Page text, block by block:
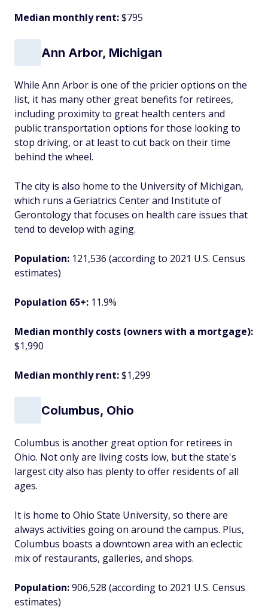
Median monthly rent:$795
Ann Arbor, Michigan
While Ann Arbor is one of the pricier options on the
list, it has many other great benefits for retirees,
including proximity to great health centers and
public transportation options for those looking to
stop driving, or at least to cut back on their time
behind the wheel.
The city is also home to the University of Michigan,
which runs a Geriatrics Center and Institute of
Gerontology that focuses on health care issues that
tend to develop with aging.
Population: 121,536 (according to 2021 U.S. Census
estimates)
Population 65+: 11.9%
Median monthly costs (owners with a mortgage):
$1,990
Median monthly rent:$1,299
Columbus, Ohio
Columbus is another great option for retirees in
Ohio. Not only are living costs low, but the state's
largest city also has plenty to offer residents of all
ages.
It is home to Ohio State University, so there are
always activities going on around the campus. Plus,
Columbus boasts a downtown area with an eclectic
mix of restaurants, galleries, and shops.
Population:906,528 (according to 2021 U.S. Census
estimates)